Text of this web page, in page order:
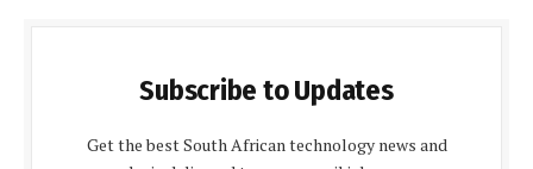
Subscribe to Updates
Get the best South African technology news and